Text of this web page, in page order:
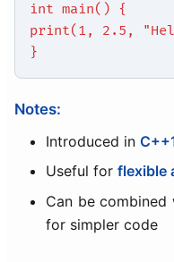
int main() {
print(1, 2.5,
}
Notes:
Introduced in
Useful forflexible
Can be
for simpler code